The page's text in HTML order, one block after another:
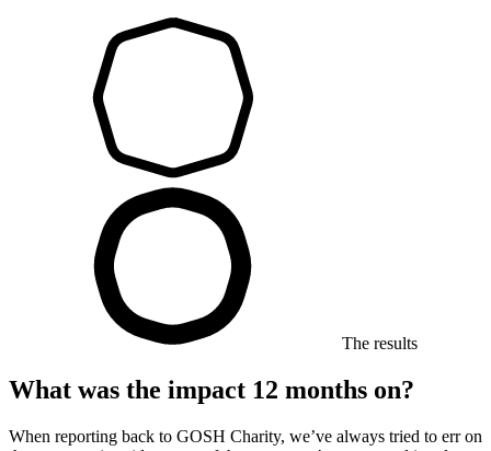
The results
What was the impact 12 months on?
When reporting back to GOSH Charity, we’ve always tried to err on